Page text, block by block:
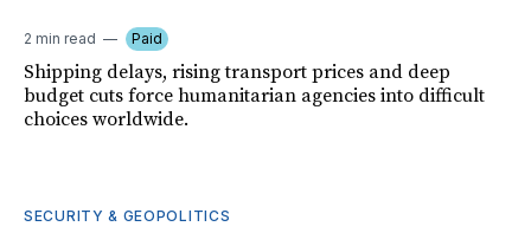
2 min read Paid
Shipping delays, rising transport prices and deep
budget cuts force humanitarian agencies into difficult
choices worldwide.
SECURITY & GEOPOLITICS